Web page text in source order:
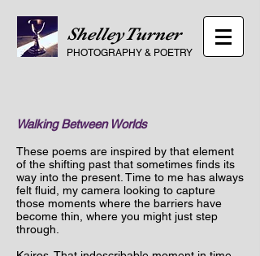
ShelleyTurner
PHOTOGRAPHY & POETRY
Walking Between Worlds
These poems are inspired by that element
of the shifting past that sometimes finds its
way into the present. Time to me has always
felt fluid, my camera looking to capture
those moments where the barriers have
become thin, where you might just step
through.